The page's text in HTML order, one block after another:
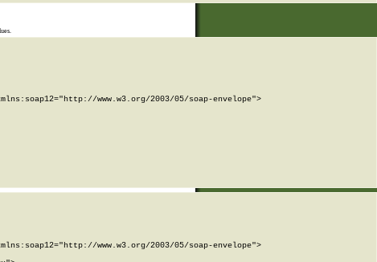
www.w3.org/2003/05/soap-envelope">
www.w3.org/2003/05/soap-envelope">